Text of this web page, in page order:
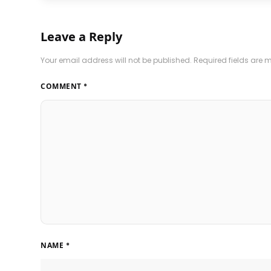
Leave a Reply
Your email address will not be published. Required fields are
COMMENT *
NAME *